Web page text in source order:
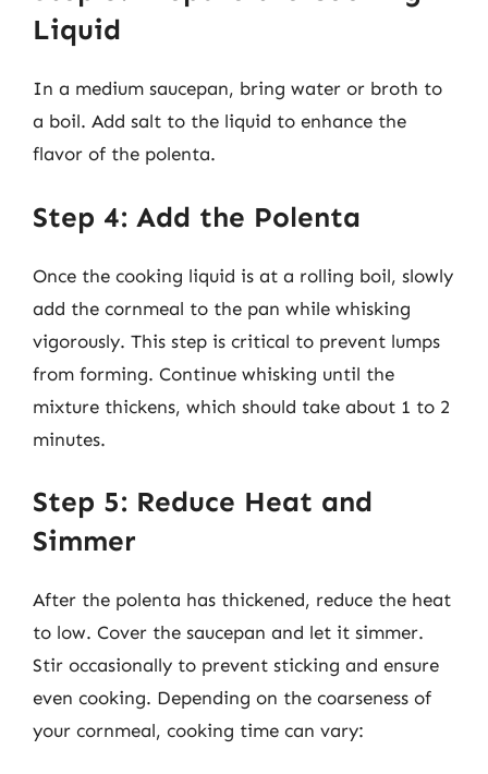
Liquid
In a medium saucepan, bring water or broth to
a boil. Add salt to the liquid to enhance the
flavor of the polenta.
Step 4: Add the Polenta
Once the cooking liquid is at a rolling boil, slowly
add the cornmeal to the pan while whisking
vigorously. This step is critical to prevent lumps
from forming. Continue whisking until the
mixture thickens, which should take about 1 to 2
minutes.
Step 5: Reduce Heat and
Simmer
After the polenta has thickened, reduce the heat
to low. Cover the saucepan and let it simmer.
Stir occasionally to prevent sticking and ensure
even cooking. Depending on the coarseness of
your cornmeal, cooking time can vary: